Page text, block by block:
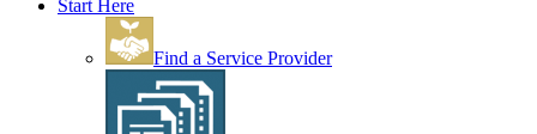
Start Here
Find a Service Provider